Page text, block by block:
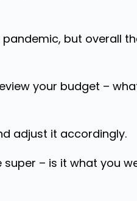
but overall
your budget –
adjust it accordingly.
super – is it what you